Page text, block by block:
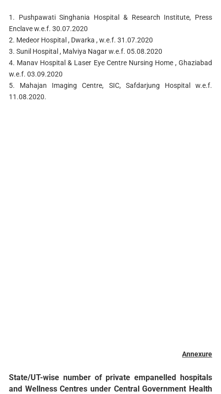
1. Pushpawati Singhania Hospital & Research Institute, Press
Enclave w.e.f. 30.07.2020
2. Medeor Hospital , Dwarka , w.e.f. 31.07.2020
3. Sunil Hospital , Malviya Nagar w.e.f. 05.08.2020
4. Manav Hospital & Laser Eye Centre Nursing Home , Ghaziabad
w.e.f. 03.09.2020
5. Mahajan Imaging Centre, SIC, Safdarjung Hospital w.e.f.
11.08.2020.
Annexure
State/UT-wise number of private empanelled hospitals
and Wellness Centres under Central Government Health